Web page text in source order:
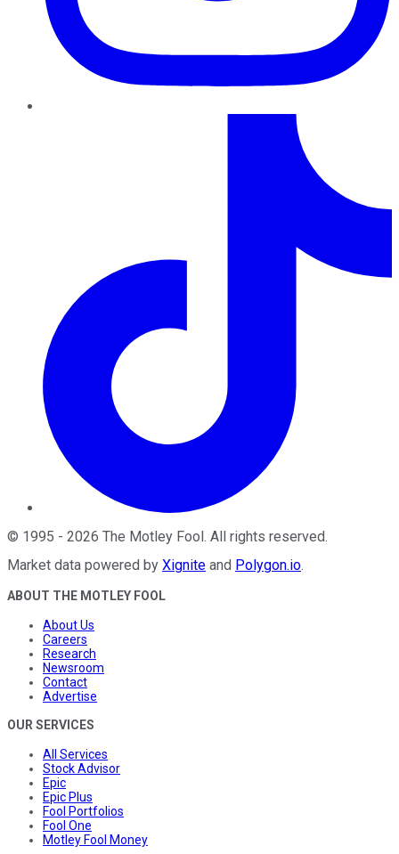
© 1995 - 2026 The Motley Fool . All rights reserved.
Market data powered by Xignite and Polygon.io.
ABOUT THE MOTLEY FOOL
About Us
Careers
Research
Newsroom
Contact
Advertise
OUR SERVICES
All Services
Stock Advisor
Epic
Epic Plus
Fool Portfolios
Fool One
Motley Fool Money